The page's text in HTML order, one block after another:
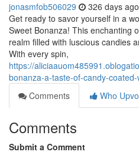
jonasmfob506029 326 days ago
Get ready to savor yourself in a
Sweet Bonanza! This enchanting
realm filled with luscious candies
With every spin,
https://
bonanza-a-taste-of-candy-coated-
Comments
Who
Comments
Submit a Comment